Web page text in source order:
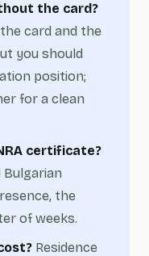
the card?
card and the
you should
position;
for a clean
certificate?
Bulgarian
the
of weeks.
Residence